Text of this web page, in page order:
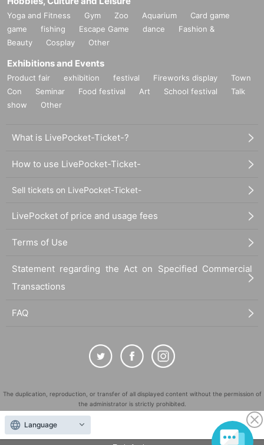
Yoga and Fitness Gym Zoo Aquarium
Card game
game
fishing Escape Game dance
Fashion &
Beauty
Cosplay Other
Exhibitions and Events
Product fair exhibition festival Fireworks display
Town
Con
Seminar Food festival Art School festival
Talk
show
Other
What is LivePocket-Ticket-?
How to use LivePocket-Ticket-
Sell tickets on LivePocket-Ticket-
LivePocket of price and usage fees
Terms of Use
Statement regarding the Act on Specified Commercial
Transactions
FAQ
The duplication, reproduction, or transfer of all displayed content without the permission of
the administrator is strictly prohibited.
"LivePocket" is a registered trademark of LivePocket Inc. (Registration No. 5600161).
QR Code is a registered trademark of DENSO WAVE INCORPORATED in Japan and in other
Language